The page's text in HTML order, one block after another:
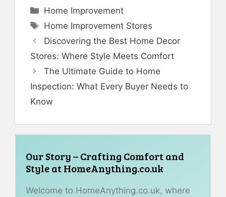
Categories
Home Improvement
Tags
Home Improvement Stores
Discovering the Best Home Decor
Stores: Where Style Meets Comfort
The Ultimate Guide to Home
Inspection: What Every Buyer Needs to
Know
Our Story – Crafting Comfort and
Style at HomeAnything.co.uk
Welcome to HomeAnything.co.uk, where